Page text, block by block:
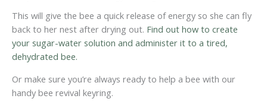
This will give the bee a quick release of energy so she can fly
back to her nest after drying out. Find out how to create
your sugar-water solution and administer it to a tired,
dehydrated bee.
Or make sure you’re always ready to help a bee with our
handy bee revival keyring.